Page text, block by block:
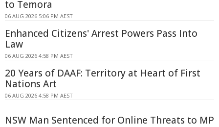
to Temora
06 AUG 2026 5:06 PM AEST
Enhanced Citizens' Arrest Powers Pass Into
Law
06 AUG 2026 4:58 PM AEST
20 Years of DAAF: Territory at Heart of First
Nations Art
06 AUG 2026 4:58 PM AEST
NSW Man Sentenced for Online Threats to MP